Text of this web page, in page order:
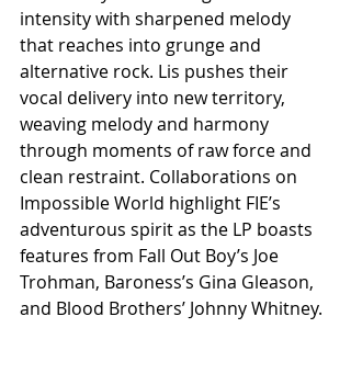
intensity with sharpened melody
that reaches into grunge and
alternative rock. Lis pushes their
vocal delivery into new territory,
weaving melody and harmony
through moments of raw force and
clean restraint. Collaborations on
Impossible World highlight FIE’s
adventurous spirit as the LP boasts
features from Fall Out Boy’s Joe
Trohman, Baroness’s Gina Gleason,
and Blood Brothers’ Johnny Whitney.